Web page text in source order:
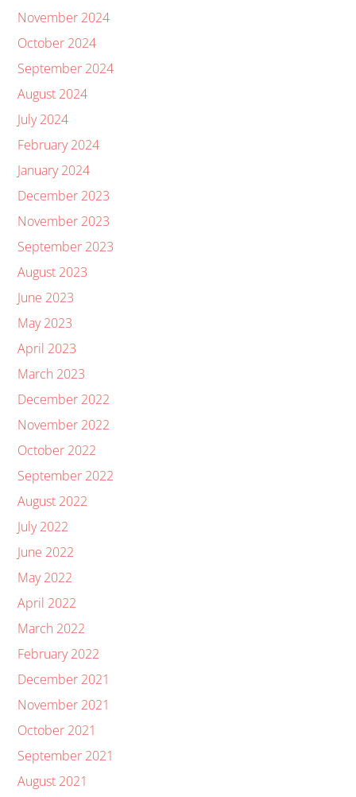
November 2024
October 2024
September 2024
August 2024
July 2024
February 2024
January 2024
December 2023
November 2023
September 2023
August 2023
June 2023
May 2023
April 2023
March 2023
December 2022
November 2022
October 2022
September 2022
August 2022
July 2022
June 2022
May 2022
April 2022
March 2022
February 2022
December 2021
November 2021
October 2021
September 2021
August 2021